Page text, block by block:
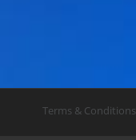
Terms & Conditions